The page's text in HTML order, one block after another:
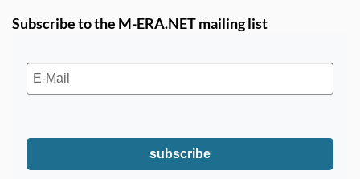
Subscribe to the M-ERA.NET mailing list
subscribe